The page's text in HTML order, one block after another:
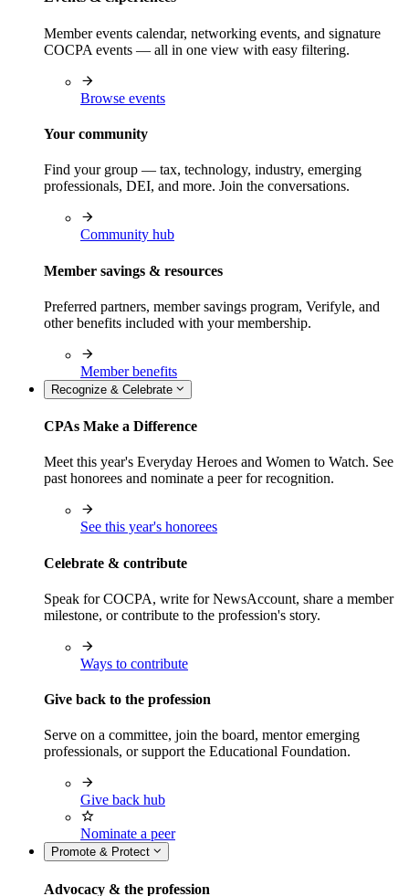
Member events calendar, networking events, and signature
COCPA events — all in one view with easy filtering.
Browse events
Your community
Find your group — tax, technology, industry, emerging
professionals, DEI, and more. Join the conversations.
Community hub
Member savings & resources
Preferred partners, member savings program, Verifyle, and
other benefits included with your membership.
Member benefits
Recognize & Celebrate
CPAs Make a Difference
Meet this year's Everyday Heroes and Women to Watch. See
past honorees and nominate a peer for recognition.
See this year's honorees
Celebrate & contribute
Speak for COCPA, write for NewsAccount, share a member
milestone, or contribute to the profession's story.
Ways to contribute
Give back to the profession
Serve on a committee, join the board, mentor emerging
professionals, or support the Educational Foundation.
Give back hub
Nominate a peer
Promote & Protect
Advocacy & the profession